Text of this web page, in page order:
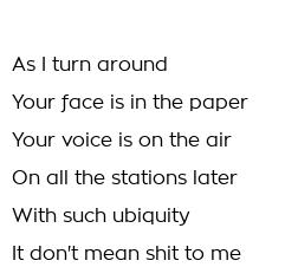
As I turn around
Your face is in the paper
Your voice is on the air
On all the stations later
With such ubiquity
It don't mean shit to me